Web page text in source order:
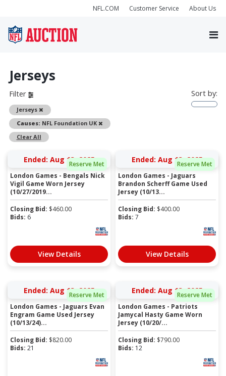
NFL.COM Customer Service About Us
Jerseys
Filter
Jerseys
Remove
Causes: NFL Foundation UK
Remove
Clear All
Sort by:
Reserve Met
Ended: Aug 13, 2025
London Games - Bengals Nick
Vigil Game Worn Jersey
(10/27/2019...
Closing Bid: $460.00
Bids: 6
View Details
Reserve Met
Ended: Aug 13, 2025
London Games - Jaguars
Brandon Scherff Game Used
Jersey (10/13...
Closing Bid: $400.00
Bids: 7
View Details
Reserve Met
Ended: Aug 13, 2025
London Games - Jaguars Evan
Engram Game Used Jersey
(10/13/24)...
Closing Bid: $820.00
Bids: 21
Reserve Met
Ended: Aug 13, 2025
London Games - Patriots
Jamycal Hasty Game Worn
Jersey (10/20/...
Closing Bid: $790.00
Bids: 12